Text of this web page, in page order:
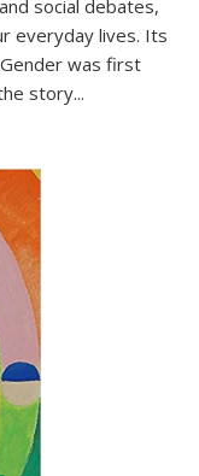
social debates,
everyday lives. Its
was first
story...